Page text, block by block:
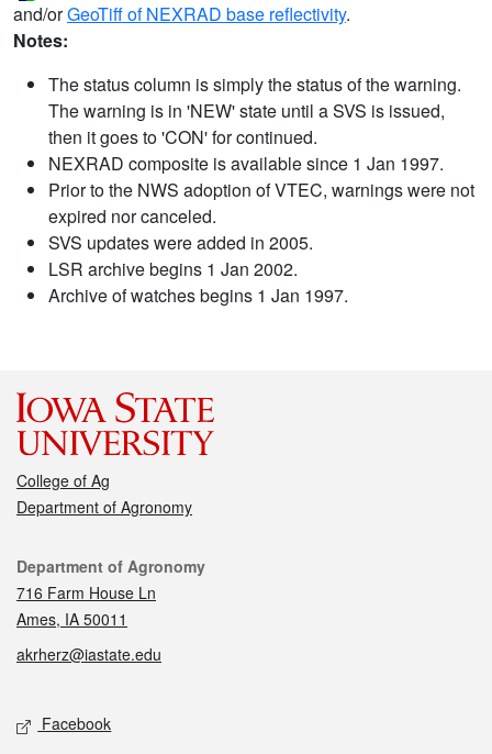
and/orGeoTiff of NEXRAD base reflectivity.
Notes:
The status column is simply the status of the warning.
The warning is in 'NEW' state until a SVS is issued,
then it goes to 'CON' for continued.
NEXRAD composite is available since 1 Jan 1997.
Prior to the NWS adoption of VTEC, warnings were not
expired nor canceled.
SVS updates were added in 2005.
LSR archive begins 1 Jan 2002.
Archive of watches begins 1 Jan 1997.
College of Ag
Department of Agronomy
Contact
Department of Agronomy
716 Farm House Ln
Ames, IA 50011
akrherz@iastate.edu
Social media
Facebook